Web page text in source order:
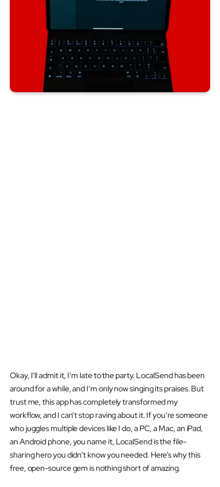
Okay, I’ll admit it, I’m late to the party. LocalSend has been
around for a while, and I’m only now singing its praises. But
trust me, this app has completely transformed my
workflow, and I can’t stop raving about it. If you’re someone
who juggles multiple devices like I do, a PC, a Mac, an iPad,
an Android phone, you name it, LocalSend is the file-
sharing hero you didn’t know you needed. Here’s why this
free, open-source gem is nothing short of amazing.